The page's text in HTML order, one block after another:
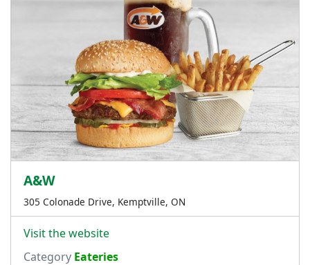
A&W
305 Colonade Drive, Kemptville, ON
Visit the website
Category Eateries